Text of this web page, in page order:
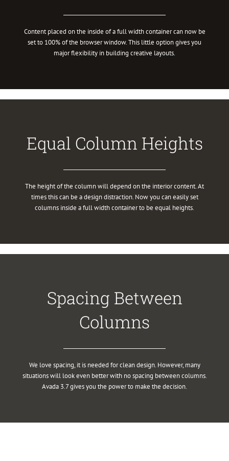
Content placed on the inside of a full width container can now be
set to 100% of the browser window. This little option gives you
major flexibility in building creative layouts.
Equal Column Heights
The height of the column will depend on the interior content. At
times this can be a design distraction. Now you can easily set
columns inside a full width container to be equal heights.
Spacing Between
Columns
We love spacing, it is needed for clean design. However, many
situations will look even better with no spacing between columns.
Avada 3.7 gives you the power to make the decision.